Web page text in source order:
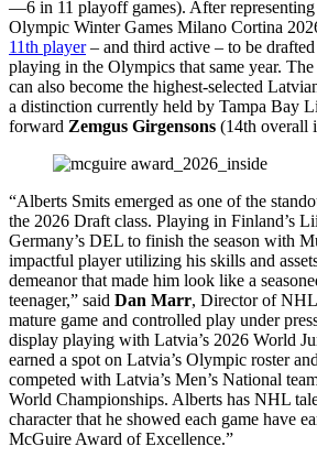
—6 in 11 playoff games). After
Olympic Winter Games Milano Cortina
11th player– and third active – to be
playing in the Olympics that same year.
can also become the highest-selected
a distinction currently held by Tampa Bay
forward Zemgus Girgensons (14th overall
“Alberts Smits emerged as one of the
the 2026 Draft class. Playing in Finland’s
Germany’s DEL to finish the season with
impactful player utilizing his skills and
demeanor that made him look like a
teenager,” said Dan Marr, Director of
mature game and controlled play under
display playing with Latvia’s 2026 World
earned a spot on Latvia’s Olympic roster
competed with Latvia’s Men’s National
World Championships. Alberts has NHL
character that he showed each game have
McGuire Award of Excellence.”